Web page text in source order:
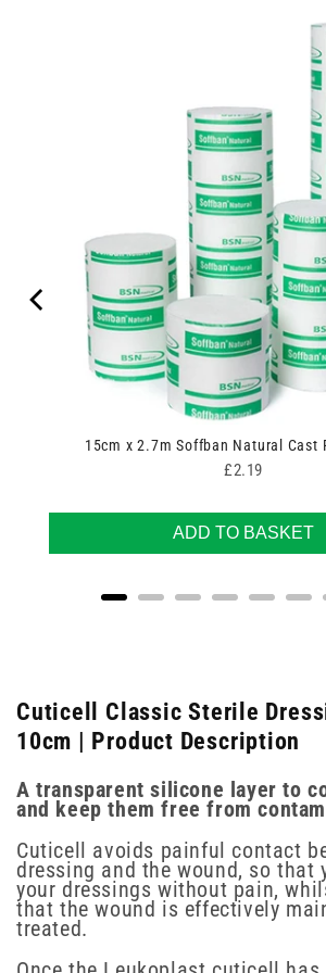
15cm x 2.7m Soffban Natural Cast
Price
£2.19
ADD TO BASKET
Cuticell Classic Sterile
10cm | Product Description
A transparent silicone layer to
and keep them free from
Cuticell avoids painful contact
dressing and the wound, so that
your dressings without pain,
that the wound is effectively
treated.